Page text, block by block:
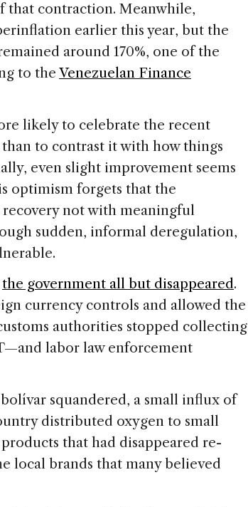
that contraction. Meanwhile,
earlier this year, but the
around 170%, one of the
to the Venezuelan Finance
likely to celebrate the recent
to contrast it with how things
even slight improvement seems
optimism forgets that the
not with meaningful
sudden, informal deregulation,
the government all but disappeared.
currency controls and allowed the
authorities stopped collecting
labor law enforcement
squandered, a small influx of
distributed oxygen to small
that had disappeared re-
local brands that many believed